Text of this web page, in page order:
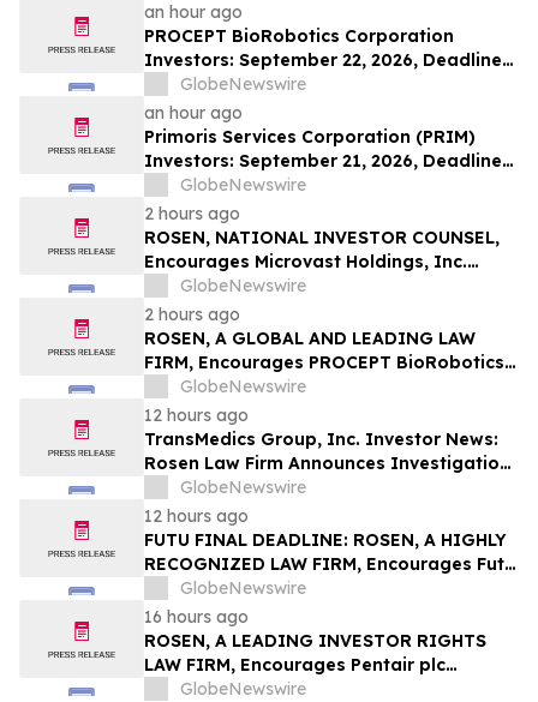
an hour ago
PROCEPT BioRobotics Corporation
Investors: September 22, 2026, Deadline
in Securities Fraud Class Action Lawsuit -
Contact Kessler Topaz Meltzer & Check,
LLP
GlobeNewswire
an hour ago
Primoris Services Corporation (PRIM)
Investors: September 21, 2026, Deadline
in Securities Fraud Class Action Lawsuit –
Contact Kessler Topaz Meltzer & Check,
LLP
GlobeNewswire
2 hours ago
ROSEN, NATIONAL INVESTOR COUNSEL,
Encourages Microvast Holdings, Inc.
Investors to Secure Counsel Before
Important Deadline in Securities Class
Action - MVST
GlobeNewswire
2 hours ago
ROSEN, A GLOBAL AND LEADING LAW
FIRM, Encourages PROCEPT BioRobotics
Corporation Investors to Secure Counsel
Before Important Deadline in Securities
Class Action – PRCT
GlobeNewswire
12 hours ago
TransMedics Group, Inc. Investor News:
Rosen Law Firm Announces Investigation
of Breaches of Fiduciary Duties by the
Directors and Officers of TransMedics
Group, Inc. – TMDX
GlobeNewswire
12 hours ago
FUTU FINAL DEADLINE: ROSEN, A HIGHLY
RECOGNIZED LAW FIRM, Encourages Futu
Holdings Limited Investors with Losses in
Excess of $100K to Secure Counsel Before
Important Deadline in Securities Class
Action - FUTU
GlobeNewswire
16 hours ago
ROSEN, A LEADING INVESTOR RIGHTS
LAW FIRM, Encourages Pentair plc
Investors to Secure Counsel Before
GlobeNewswire